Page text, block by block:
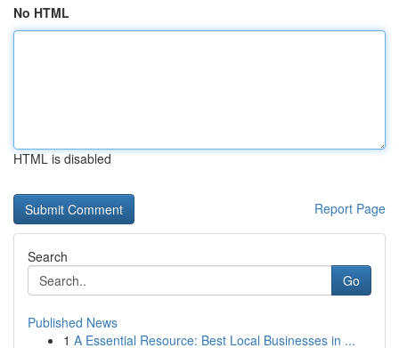
No HTML
HTML is disabled
Report Page
Search
Go
Published News
1 A Essential Resource: Best Local Businesses in ...